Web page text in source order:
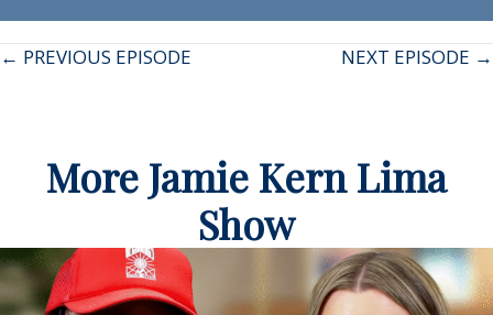
Posts
← PREVIOUS EPISODE NEXT EPISODE →
More Jamie Kern Lima
Show